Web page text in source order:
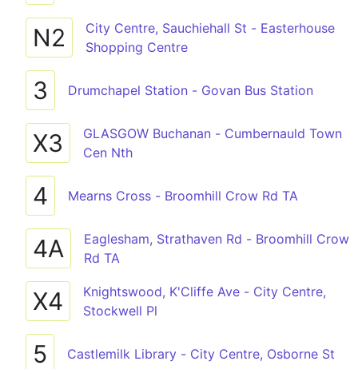
N2
City Centre, Sauchiehall St - Easterhouse
Shopping Centre
3 Drumchapel Station - Govan Bus Station
X3
GLASGOW Buchanan - Cumbernauld Town
Cen Nth
4 Mearns Cross - Broomhill Crow Rd TA
4A
Eaglesham, Strathaven Rd - Broomhill Crow
Rd TA
X4
Knightswood, K'Cliffe Ave - City Centre,
Stockwell Pl
5 Castlemilk Library - City Centre, Osborne St